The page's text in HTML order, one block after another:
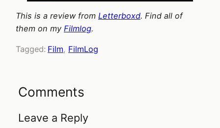
This is a review from Letterboxd. Find all of
them on my Filmlog.
Tagged: Film, FilmLog
Comments
Leave a Reply